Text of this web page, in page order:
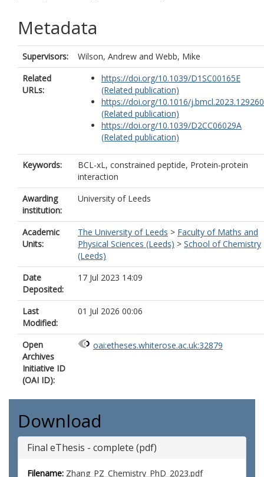
Metadata
Supervisors: Wilson, Andrew and Webb, Mike
Related
URLs:
https://doi.org/10.1039/D1SC00165E
(Related publication)
https://doi.org/10.1016/j.bmcl.2023.129260
(Related publication)
https://doi.org/10.1039/D2CC06029A
(Related publication)
Keywords:
BCL-xL, constrained peptide, Protein-protein
interaction
Awarding
institution:
University of Leeds
Academic
Units:
The University of Leeds > Faculty of Maths and
Physical Sciences (Leeds) > School of Chemistry
(Leeds)
Date
Deposited:
17 Jul 2023 14:09
Last
Modified:
01 Jul 2026 00:06
Open
Archives
Initiative ID
(OAI ID):
oai:etheses.whiterose.ac.uk:32879
Download
Final eThesis - complete (pdf)
Filename: Zhang_PZ_Chemistry_PhD_2023.pdf